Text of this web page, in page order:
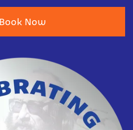
Book Now